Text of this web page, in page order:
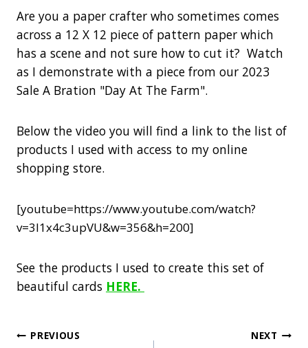
Are you a paper crafter who sometimes comes
across a 12 X 12 piece of pattern paper which
has a scene and not sure how to cut it? Watch
as I demonstrate with a piece from our 2023
Sale A Bration "Day At The Farm".
Below the video you will find a link to the list of
products I used with access to my online
shopping store.
[youtube=https://www.youtube.com/watch?
v=3I1x4c3upVU&w=356&h=200]
See the products I used to create this set of
beautiful cards HERE.
Post
PREVIOUS NEXT